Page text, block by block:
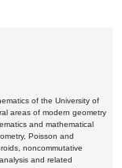
of the University of
areas of modern geometry
and mathematical
Poisson and
noncommutative
and related